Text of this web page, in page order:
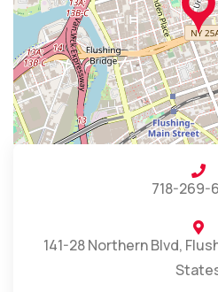
718-269-
141-28 Northern Blvd,